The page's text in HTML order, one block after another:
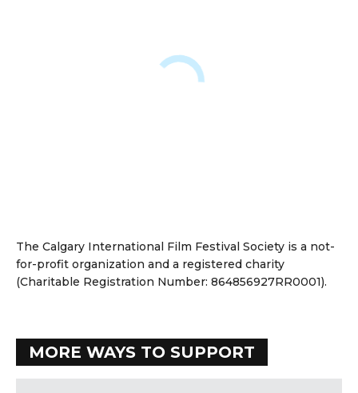
The Calgary International Film Festival Society is a not-
for-profit organization and a registered charity
(Charitable Registration Number: 864856927RR0001).
MORE WAYS TO SUPPORT